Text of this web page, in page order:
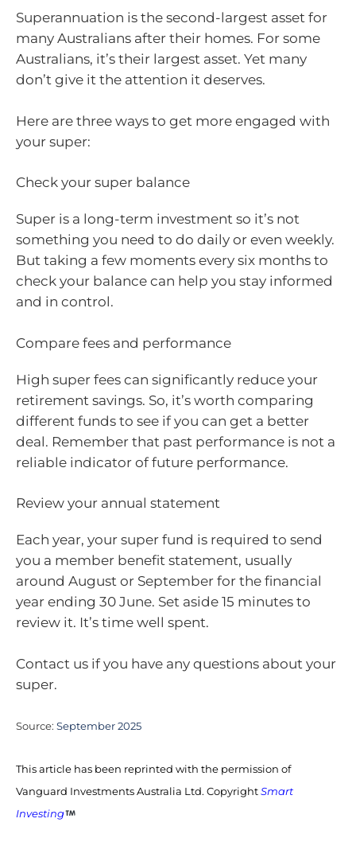
Superannuation is the second-largest asset for
many Australians after their homes. For some
Australians, it’s their largest asset. Yet many
don’t give it the attention it deserves.
Here are three ways to get more engaged with
your super:
Check your super balance
Super is a long-term investment so it’s not
something you need to do daily or even weekly.
But taking a few moments every six months to
check your balance can help you stay informed
and in control.
Compare fees and performance
High super fees can significantly reduce your
retirement savings. So, it’s worth comparing
different funds to see if you can get a better
deal. Remember that past performance is not a
reliable indicator of future performance.
Review your annual statement
Each year, your super fund is required to send
you a member benefit statement, usually
around August or September for the financial
year ending 30 June. Set aside 15 minutes to
review it. It’s time well spent.
Contact us if you have any questions about your
super.
Source: September 2025
This article has been reprinted with the permission of
Vanguard Investments Australia Ltd. Copyright Smart
Investing